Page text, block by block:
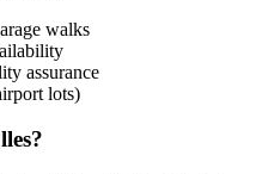
walks
assurance
lots)